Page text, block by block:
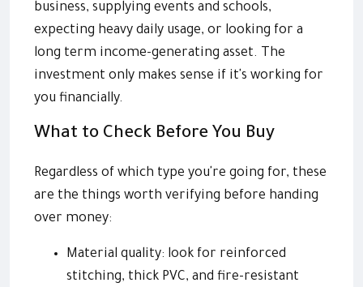
business, supplying events and schools,
expecting heavy daily usage, or looking for a
long term income-generating asset. The
investment only makes sense if it's working for
you financially.
What to Check Before You Buy
Regardless of which type you're going for, these
are the things worth verifying before handing
over money:
Material quality: look for reinforced
stitching, thick PVC, and fire-resistant